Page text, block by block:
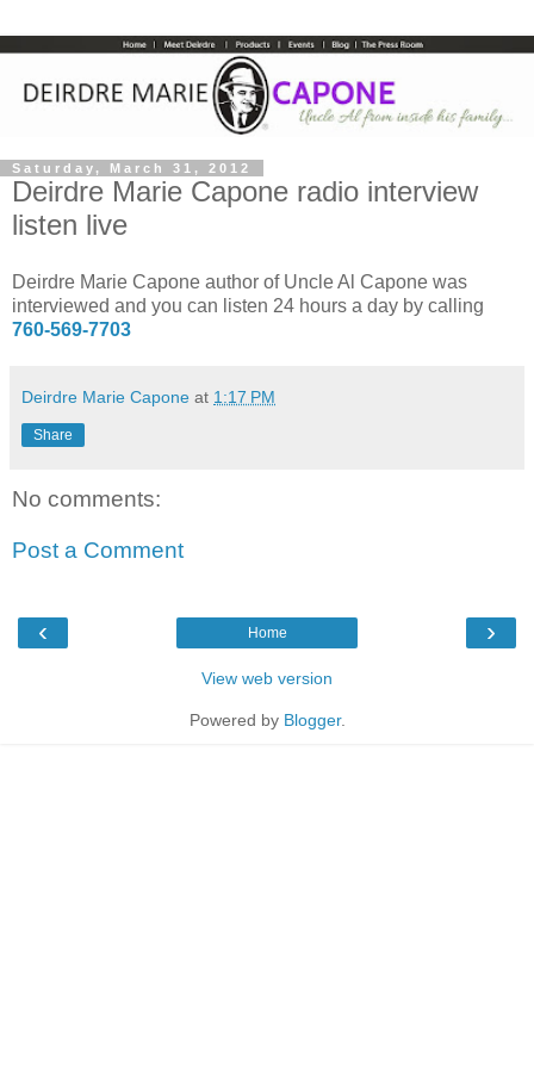
Saturday, March 31, 2012
Deirdre Marie Capone radio interview
listen live
Deirdre Marie Capone author of Uncle Al Capone was
interviewed and you can listen 24 hours a day by calling
760-569-7703
Deirdre Marie Capone at 1:17 PM
Share
No comments:
Post a Comment
‹ ›
Home
View web version
Powered by Blogger.